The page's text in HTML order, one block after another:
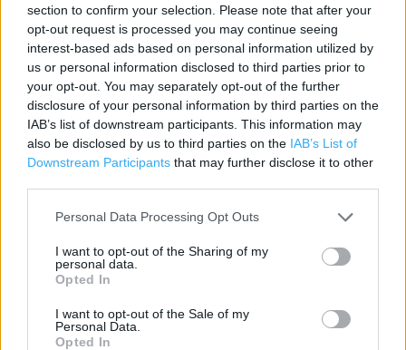
section to confirm your selection. Please note that after your
opt-out request is processed you may continue seeing
interest-based ads based on personal information utilized by
us or personal information disclosed to third parties prior to
your opt-out. You may separately opt-out of the further
disclosure of your personal information by third parties on the
IAB’s list of downstream participants. This information may
also be disclosed by us to third parties on the IAB’s List of
Downstream Participants that may further disclose it to other
Personal Data Processing Opt Outs
I want to opt-out of the Sharing of my
personal data.
Opted In
I want to opt-out of the Sale of my
Personal Data.
Opted In
Contact data
Category:
Store
Address:
Unit 8 The Peel Centre
Harborough Hill Road
Barnsley
S71 1JE